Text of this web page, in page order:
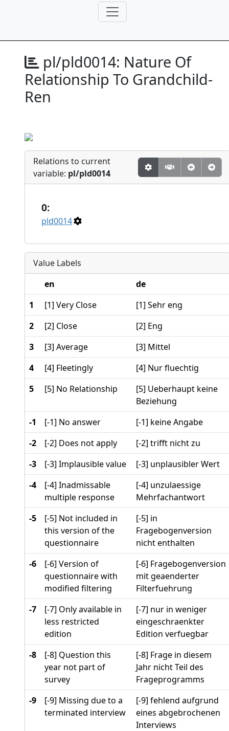
pl/pld0014: Nature Of
Relationship To Grandchild-
Ren
Relations to current
variable: pl/pld0014
0:
pld0014
Value Labels
en
de
1
[1] Very Close
[1] Sehr eng
2
[2] Close
[2] Eng
3
[3] Average
[3] Mittel
4
[4] Fleetingly
[4] Nur fluechtig
5
[5] No Relationship
[5] Ueberhaupt keine
Beziehung
-1
[-1] No answer
[-1] keine Angabe
-2
[-2] Does not apply
[-2] trifft nicht zu
-3
[-3] Implausible value
[-3] unplausibler Wert
-4
[-4] Inadmissable
multiple response
[-4] unzulaessige
Mehrfachantwort
-5
[-5] Not included in
this version of the
questionnaire
[-5] in
Fragebogenversion
nicht enthalten
-6
[-6] Version of
questionnaire with
modified filtering
[-6] Fragebogenversion
mit geaenderter
Filterfuehrung
-7
[-7] Only available in
less restricted
edition
[-7] nur in weniger
eingeschraenkter
Edition verfuegbar
-8
[-8] Question this
year not part of
survey
[-8] Frage in diesem
Jahr nicht Teil des
Frageprogramms
-9
[-9] Missing due to a
terminated interview
[-9] fehlend aufgrund
eines abgebrochenen
Interviews